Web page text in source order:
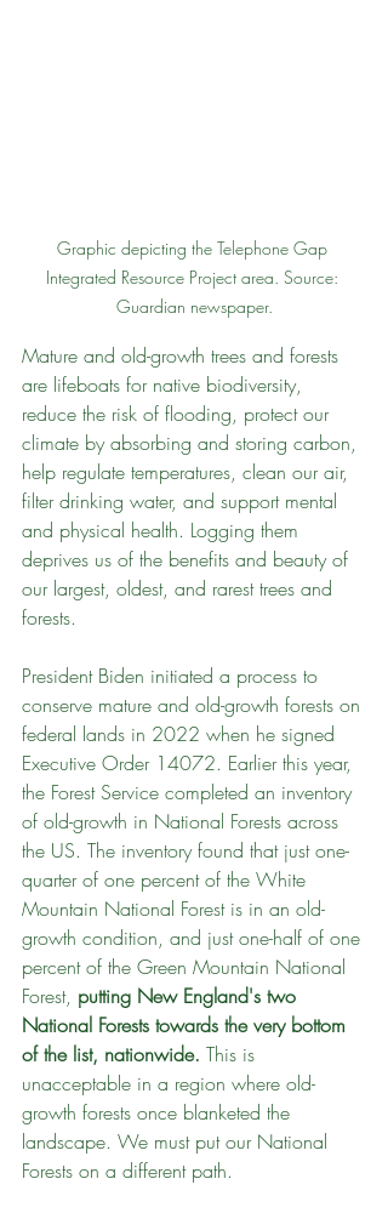
Graphic depicting the Telephone Gap
Integrated Resource Project area. Source:
Guardian newspaper.
Mature and old-growth trees and forests
are lifeboats for native biodiversity,
reduce the risk of flooding, protect our
climate by absorbing and storing carbon,
help regulate temperatures, clean our air,
filter drinking water, and support mental
and physical health. Logging them
deprives us of the benefits and beauty of
our largest, oldest, and rarest trees and
forests.
President Biden initiated a process to
conserve mature and old-growth forests on
federal lands in 2022 when he signed
Executive Order 14072. Earlier this year,
the Forest Service completed an inventory
of old-growth in National Forests across
the US. The inventory found that just one-
quarter of one percent of the White
Mountain National Forest is in an old-
growth condition, and just one-half of one
percent of the Green Mountain National
Forest, putting New England's two
National Forests towards the very bottom
of the list, nationwide. This is
unacceptable in a region where old-
growth forests once blanketed the
landscape. We must put our National
Forests on a different path.